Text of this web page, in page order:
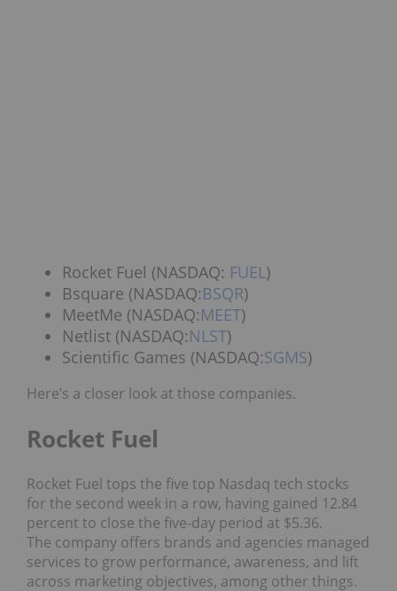
Rocket Fuel (NASDAQ: FUEL)
Bsquare (NASDAQ:BSQR)
MeetMe (NASDAQ:MEET)
Netlist (NASDAQ:NLST)
Scientific Games (NASDAQ:SGMS)
Here’s a closer look at those companies.
Rocket Fuel
Rocket Fuel tops the five top Nasdaq tech stocks
for the second week in a row, having gained 12.84
percent to close the five-day period at $5.36.
The company offers brands and agencies managed
services to grow performance, awareness, and lift
across marketing objectives, among other things.